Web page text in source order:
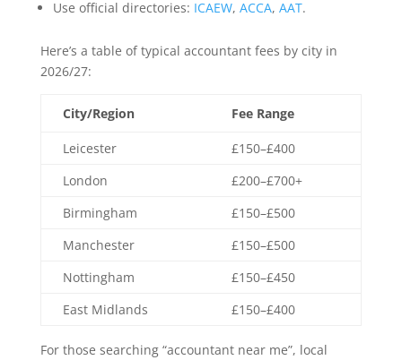
Use official directories: ICAEW, ACCA, AAT.
Here’s a table of typical accountant fees by city in
2026/27:
City/Region Fee Range
Leicester
£150–£400
London
£200–£700+
Birmingham
£150–£500
Manchester
£150–£500
Nottingham
£150–£450
East Midlands
£150–£400
For those searching “accountant near me”, local